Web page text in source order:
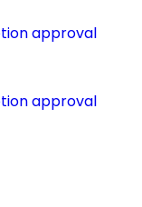
approval
approval